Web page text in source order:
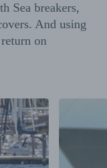
Sea breakers,
And using
on